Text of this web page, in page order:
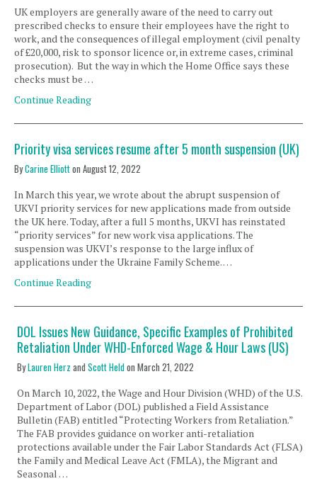
UK employers are generally aware of the need to carry out
prescribed checks to ensure their employees have the right to
work, and the consequences of illegal employment (civil penalty
of £20,000, risk to sponsor licence or, in extreme cases, criminal
prosecution). But the way in which the Home Office says these
checks must be …
Continue Reading
Priority visa services resume after 5 month suspension (UK)
ByCarine Elliotton August 12, 2022
In March this year, we wrote about the abrupt suspension of
UKVI priority services for new applications made from outside
the UK here. Today, after a full 5 months, UKVI has reinstated
“priority services” for new work visa applications. The
suspension was UKVI’s response to the large influx of
applications under the Ukraine Family Scheme. …
Continue Reading
DOL Issues New Guidance, Specific Examples of Prohibited
Retaliation Under WHD-Enforced Wage & Hour Laws (US)
ByLauren Herz andScott HeldonMarch 21, 2022
On March 10, 2022, the Wage and Hour Division (WHD) of the U.S.
Department of Labor (DOL) published a Field Assistance
Bulletin (FAB) entitled “Protecting Workers from Retaliation.”
The FAB provides guidance on worker anti-retaliation
protections available under the Fair Labor Standards Act (FLSA),
the Family and Medical Leave Act (FMLA), the Migrant and
Seasonal …